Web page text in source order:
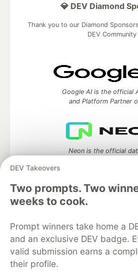
DEV Takeovers
Two prompts. Two
weeks to cook.
Prompt winners take home a
and an exclusive DEV badge.
valid submission earns a
their profile.
💎 DEV Diamond
Thank you to our Diamond
DEV Community
Google AI is the official
and Platform Partner
Neon is the official
DEV Community